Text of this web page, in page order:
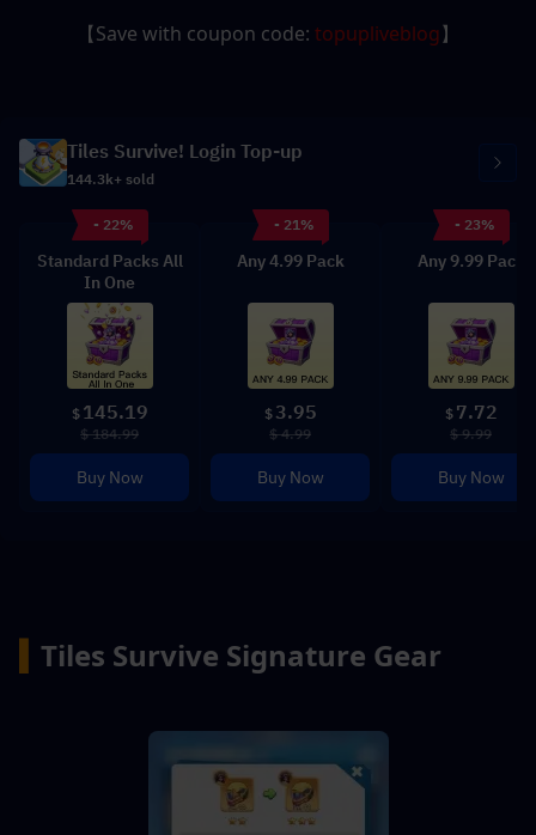
【Save with coupon code: topupliveblog】
Tiles Survive! Login Top-up
144.3k+ sold
- 22%
Standard Packs All
In One
$ 145.19
$ 184.99
Buy Now
- 21%
Any 4.99 Pack
$ 3.95
$ 4.99
Buy Now
- 23%
Any 9.99 Pack
$ 7.72
$ 9.99
Buy Now
Tiles Survive Signature Gear